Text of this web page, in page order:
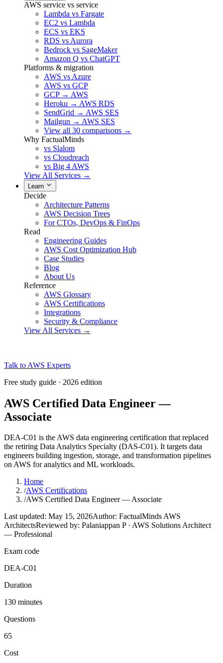
AWS service vs service
Lambda vs Fargate
EC2 vs Lambda
ECS vs EKS
RDS vs Aurora
Bedrock vs SageMaker
Amazon Q vs ChatGPT
Platforms & migration
AWS vs Azure
AWS vs GCP
GCP → AWS
Heroku → AWS RDS
SendGrid → AWS SES
Mailgun → AWS SES
View all 30 comparisons →
Why FactualMinds
vs Slalom
vs Cloudreach
vs Big 4 AWS
View All Services →
Learn
Decide
Architecture Patterns
AWS Decision Trees
For CTOs, DevOps & FinOps
Read
Engineering Guides
AWS Cost Optimization Hub
Case Studies
Blog
About Us
Reference
AWS Glossary
AWS Certifications
Integrations
Security & Compliance
View All Services →
Talk to AWS Experts
Free study guide · 2026 edition
AWS Certified Data Engineer —
Associate
DEA-C01 is the AWS data engineering certification that replaced
the retiring Data Analytics Specialty (DAS-C01). It targets data
engineers building ingestion, storage, and transformation pipelines
on AWS for analytics and ML workloads.
Home
/AWS Certifications
/AWS Certified Data Engineer — Associate
Last updated: May 15, 2026Author: FactualMinds AWS
ArchitectsReviewed by: Palaniappan P · AWS Solutions Architect
— Professional
Exam code
DEA-C01
Duration
130 minutes
Questions
65
Cost